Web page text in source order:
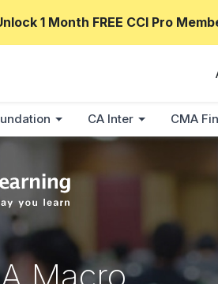
1 Month FREE CCI Pro
CA Inter CMA
Macro